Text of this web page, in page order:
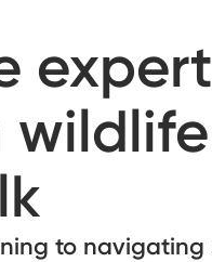
to navigating